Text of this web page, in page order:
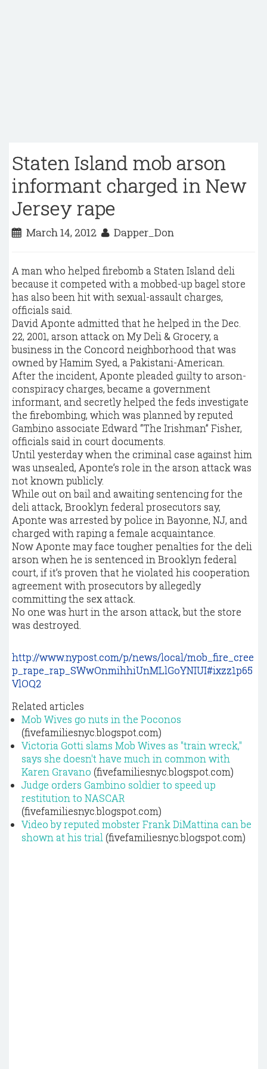
Staten Island mob arson
informant charged in New
Jersey rape
March 14, 2012 Dapper_Don
A man who helped firebomb a Staten Island deli
because it competed with a mobbed-up bagel store
has also been hit with sexual-assault charges,
officials said.
David Aponte admitted that he helped in the Dec.
22, 2001, arson attack on My Deli & Grocery, a
business in the Concord neighborhood that was
owned by Hamim Syed, a Pakistani-American.
After the incident, Aponte pleaded guilty to arson-
conspiracy charges, became a government
informant, and secretly helped the feds investigate
the firebombing, which was planned by reputed
Gambino associate Edward “The Irishman’’ Fisher,
officials said in court documents.
Until yesterday when the criminal case against him
was unsealed, Aponte’s role in the arson attack was
not known publicly.
While out on bail and awaiting sentencing for the
deli attack, Brooklyn federal prosecutors say,
Aponte was arrested by police in Bayonne, NJ, and
charged with raping a female acquaintance.
Now Aponte may face tougher penalties for the deli
arson when he is sentenced in Brooklyn federal
court, if it’s proven that he violated his cooperation
agreement with prosecutors by allegedly
committing the sex attack.
No one was hurt in the arson attack, but the store
was destroyed.
http://www.nypost.com/p/news/local/mob_fire_cree
p_rape_rap_SWwOnmihhiUnMLlGoYNIUI#ixzz1p65
VlOQ2
Related articles
Mob Wives go nuts in the Poconos
(fivefamiliesnyc.blogspot.com)
Victoria Gotti slams Mob Wives as "train wreck,"
says she doesn't have much in common with
Karen Gravano (fivefamiliesnyc.blogspot.com)
Judge orders Gambino soldier to speed up
restitution to NASCAR
(fivefamiliesnyc.blogspot.com)
Video by reputed mobster Frank DiMattina can be
shown at his trial (fivefamiliesnyc.blogspot.com)